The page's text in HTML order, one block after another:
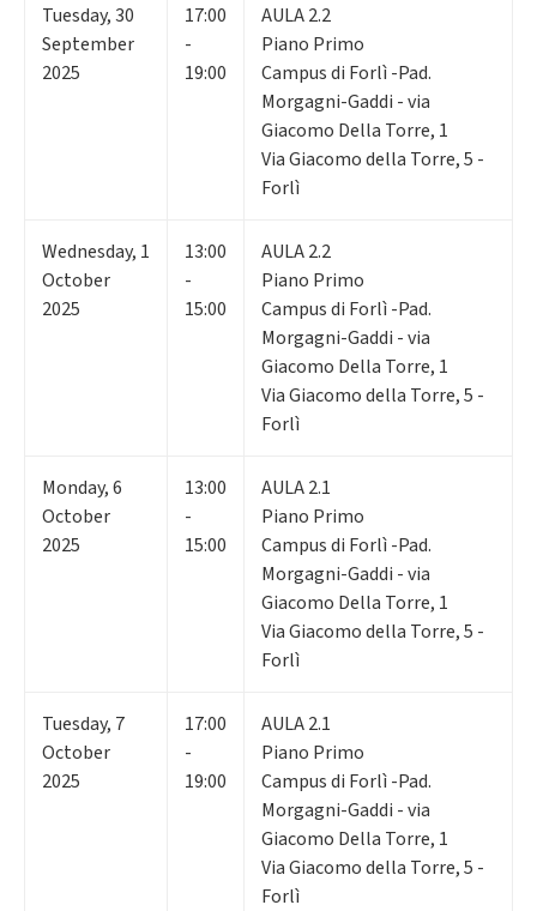
Tuesday,30
September
2025
17:00
-
19:00
AULA 2.2
Piano Primo
Campus di Forlì -Pad.
Morgagni-Gaddi - via
Giacomo Della Torre, 1
Via Giacomo della Torre, 5 -
Forlì
Wednesday, 1
October
2025
13:00
-
15:00
AULA 2.2
Piano Primo
Campus di Forlì -Pad.
Morgagni-Gaddi - via
Giacomo Della Torre, 1
Via Giacomo della Torre, 5 -
Forlì
Monday,6
October
2025
13:00
-
15:00
AULA 2.1
Piano Primo
Campus di Forlì -Pad.
Morgagni-Gaddi - via
Giacomo Della Torre, 1
Via Giacomo della Torre, 5 -
Forlì
Tuesday, 7
October
2025
17:00
-
19:00
AULA 2.1
Piano Primo
Campus di Forlì -Pad.
Morgagni-Gaddi - via
Giacomo Della Torre, 1
Via Giacomo della Torre, 5 -
Forlì